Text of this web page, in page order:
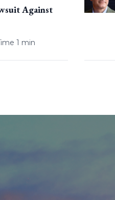
Against
1 min